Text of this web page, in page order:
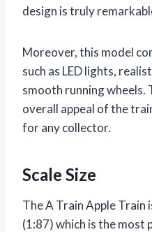
design is truly
Moreover, this model
such as LED lights,
smooth running
overall appeal of the
for any collector.
Scale Size
The A Train Apple Train
(1:87) which is the most